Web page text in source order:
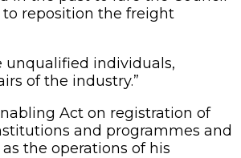
reposition the freight
unqualified individuals,
of the industry.”
Act on registration of
and programmes and
the operations of his